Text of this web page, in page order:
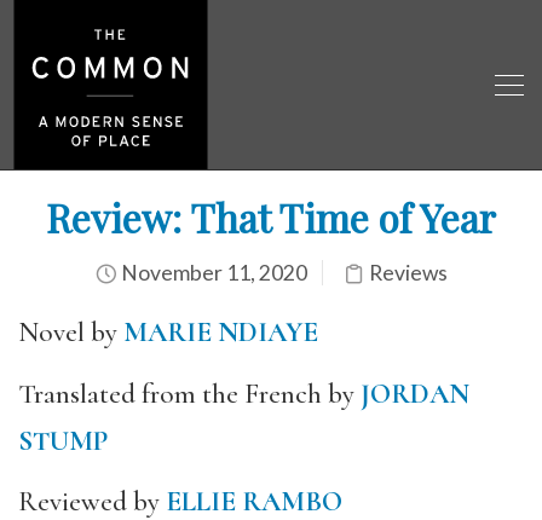
Review: That Time of Year
November 11, 2020 Reviews
Novel by MARIE NDIAYE
Translated from the French by JORDAN
STUMP
Reviewed by ELLIE RAMBO